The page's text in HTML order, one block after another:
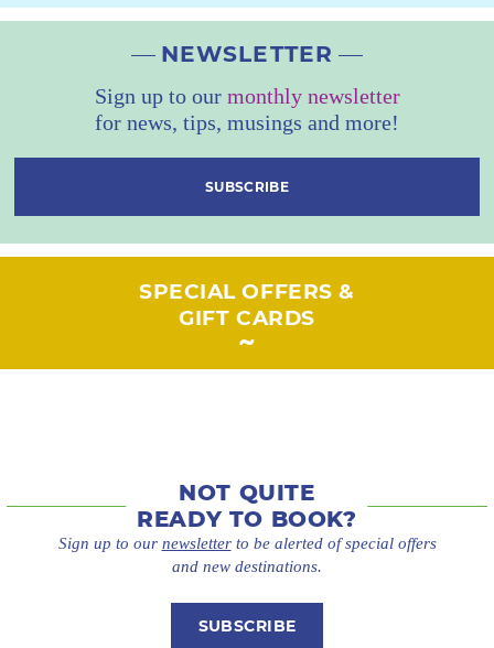
NEWSLETTER
Sign up to our monthly newsletter
for news, tips, musings and more!
SUBSCRIBE
SPECIAL OFFERS &
GIFT CARDS
NOT QUITE
READY TO BOOK?
Sign up to our newsletterto be alerted of special offers
and new destinations.
SUBSCRIBE